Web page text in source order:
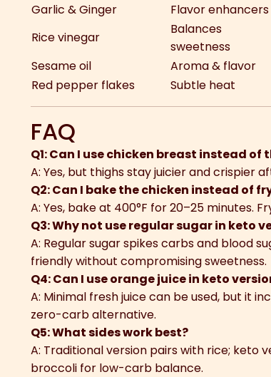
Garlic & Ginger
Flavor enhancers
Rice vinegar
Balances
sweetness
Sesame oil
Aroma & flavor
Red pepper flakes
Subtle heat
FAQ
Q1: Can I use chicken breast instead of
A: Yes, but thighs stay juicier and crispier
Q2: Can I bake the chicken instead of
A: Yes, bake at 400°F for 20–25 minutes.
Q3: Why not use regular sugar in keto
A: Regular sugar spikes carbs and blood
friendly without compromising sweetness.
Q4: Can I use orange juice in keto
A: Minimal fresh juice can be used, but it
zero-carb alternative.
Q5: What sides work best?
A: Traditional version pairs with rice; keto
broccoli for low-carb balance.